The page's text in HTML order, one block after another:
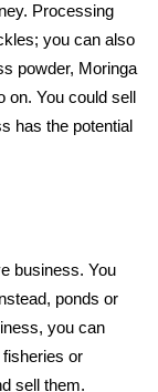
Processing
you can also
powder, Moringa
on. You could sell
has the potential
business. You
ponds or
you can
or
sell them.